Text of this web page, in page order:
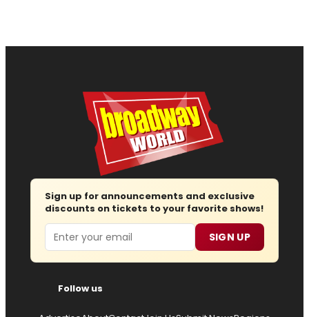
Sign up for announcements and exclusive
discounts on tickets to your favorite shows!
Email SIGN UP
Follow us